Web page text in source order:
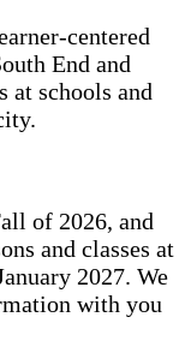
centered
End and
at schools and
of 2026, and
and classes at
2027. We
with you